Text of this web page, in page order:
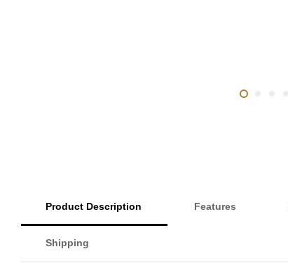
Product Description Features
Shipping